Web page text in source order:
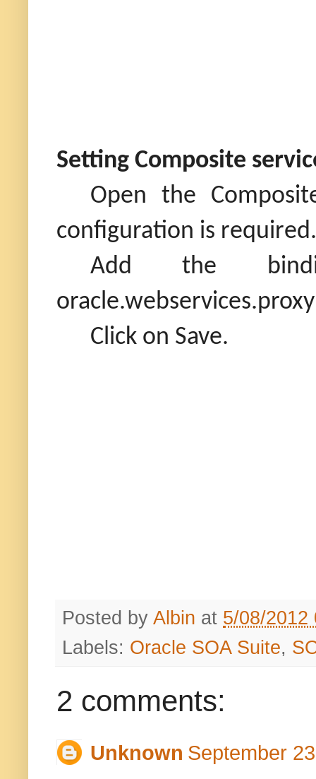
Setting Composite
Open the
configuration is required.
Add the binding
Click on Save.
Posted by Albin at 5/08/2012
Labels: Oracle SOA Suite,
2 comments:
Unknown September